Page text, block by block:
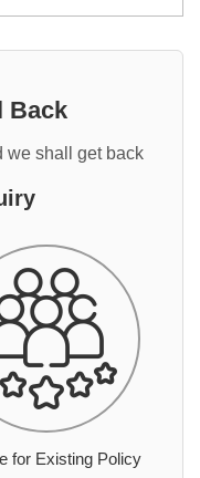
Back
we shall get back
for Existing Policy